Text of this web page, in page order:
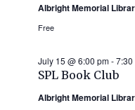
Albright Memorial
Free
SPL Book Club
July 15 @ 6:00 pm-7:30
Albright Memorial